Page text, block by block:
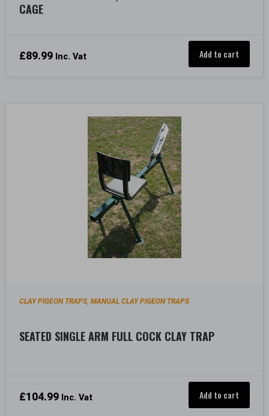
CAGE
£89.99 Inc. Vat Add to cart
CLAY PIGEON TRAPS,MANUAL CLAY PIGEON TRAPS
SEATED SINGLE ARM FULL COCK CLAY TRAP
£104.99 Inc. Vat Add to cart